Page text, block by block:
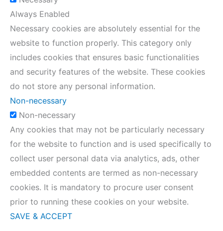
Always Enabled
Necessary cookies are absolutely essential for the
website to function properly. This category only
includes cookies that ensures basic functionalities
and security features of the website. These cookies
do not store any personal information.
Non-necessary
Non-necessary
Any cookies that may not be particularly necessary
for the website to function and is used specifically to
collect user personal data via analytics, ads, other
embedded contents are termed as non-necessary
cookies. It is mandatory to procure user consent
prior to running these cookies on your website.
SAVE & ACCEPT